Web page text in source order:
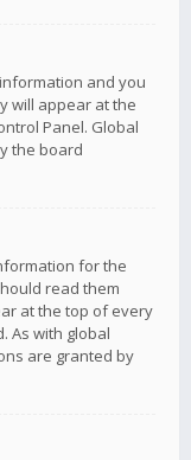
and you
will appear at the
Panel. Global
the board
for the
read them
at the top of every
As with global
are granted by